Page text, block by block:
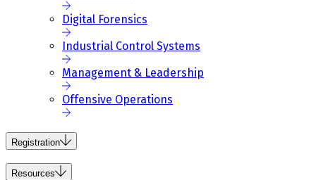
Digital Forensics
Industrial Control Systems
Management & Leadership
Offensive Operations
Registration
Resources